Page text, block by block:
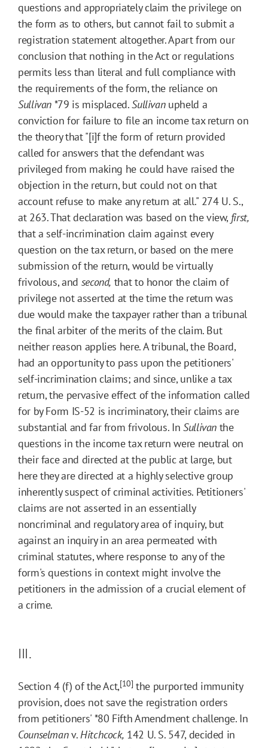
questions and appropriately claim the privilege on
the form as to others, but cannot fail to submit a
registration statement altogether. Apart from our
conclusion that nothing in the Act or regulations
permits less than literal and full compliance with
the requirements of the form, the reliance on
Sullivan *79 is misplaced.Sullivanupheld a
conviction for failure to file an income tax return on
the theory that "[i]f the form of return provided
called for answers that the defendant was
privileged from making he could have raised the
objection in the return, but could not on that
account refuse to make any return at all." 274 U. S.,
at 263. That declaration was based on the view, first,
that a self-incrimination claim against every
question on the tax return, or based on the mere
submission of the return, would be virtually
frivolous, and second, that to honor the claim of
privilege not asserted at the time the return was
due would make the taxpayer rather than a tribunal
the final arbiter of the merits of the claim. But
neither reason applies here. A tribunal, the Board,
had an opportunity to pass upon the petitioners'
self-incrimination claims; and since, unlike a tax
return, the pervasive effect of the information called
for by Form IS-52 is incriminatory, their claims are
substantial and far from frivolous. In Sullivan the
questions in the income tax return were neutral on
their face and directed at the public at large, but
here they are directed at a highly selective group
inherently suspect of criminal activities. Petitioners'
claims are not asserted in an essentially
noncriminal and regulatory area of inquiry, but
against an inquiry in an area permeated with
criminal statutes, where response to any of the
form's questions in context might involve the
petitioners in the admission of a crucial element of
a crime.
III.
Section 4 (f) of the Act,[10] the purported immunity
provision, does not save the registration orders
from petitioners' *80 Fifth Amendment challenge. In
Counselmanv.Hitchcock, 142 U. S. 547, decided in